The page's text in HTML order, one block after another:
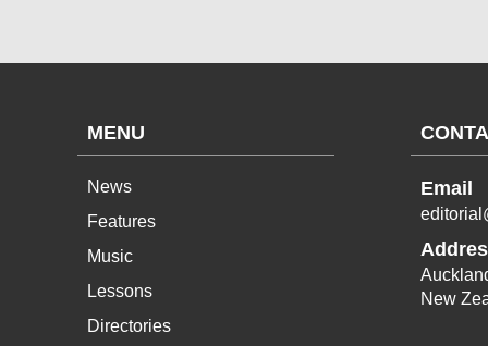
MENU
News
Features
Music
Lessons
Directories
Email
New